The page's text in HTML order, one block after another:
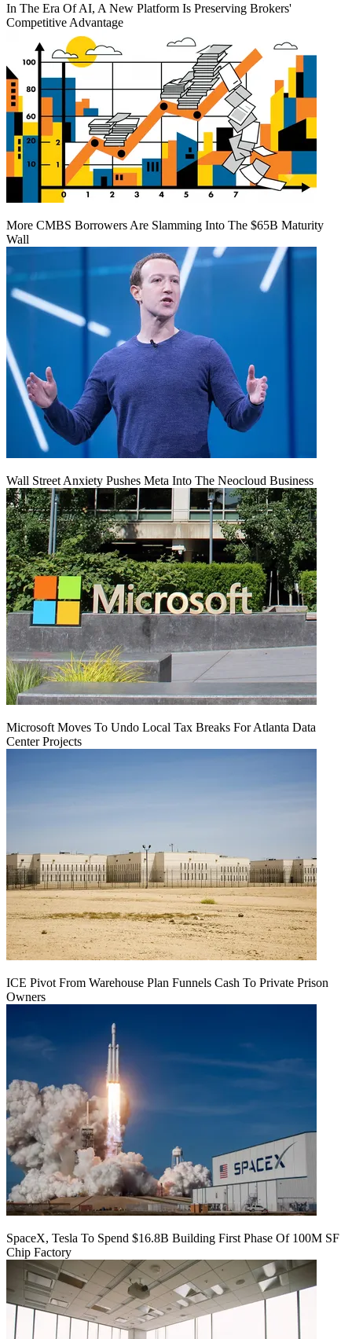
In The Era Of AI, A New Platform Is Preserving Brokers'
Competitive Advantage
More CMBS Borrowers Are Slamming Into The $65B Maturity
Wall
Wall Street Anxiety Pushes Meta Into The Neocloud Business
Microsoft Moves To Undo Local Tax Breaks For Atlanta Data
Center Projects
ICE Pivot From Warehouse Plan Funnels Cash To Private Prison
Owners
SpaceX, Tesla To Spend $16.8B Building First Phase Of 100M SF
Chip Factory